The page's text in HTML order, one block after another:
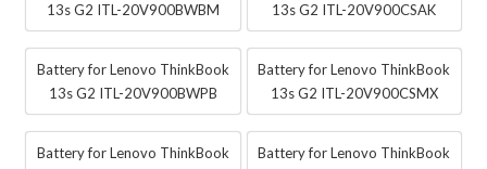
13s G2 ITL-20V900BWBM
13s G2 ITL-20V900CSAK
Battery for Lenovo ThinkBook
13s G2 ITL-20V900BWPB
Battery for Lenovo ThinkBook
13s G2 ITL-20V900CSMX
Battery for Lenovo ThinkBook
Battery for Lenovo ThinkBook